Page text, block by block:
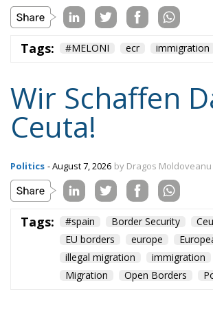
Tags: #MELONI ecr immigration
Wir Schaffen
Ceuta!
Politics - August 7, 2026 by Dragos Moldoveanu
Tags: #spain Border Security
EU borders
europe
illegal migration
immigration
Migration
Open Borders